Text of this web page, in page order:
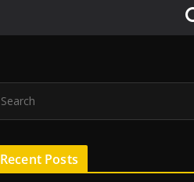
Recent Posts